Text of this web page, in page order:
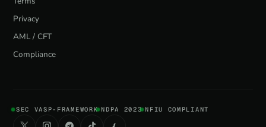
Privacy
AML / CFT
Compliance
SEC VASP-FRAMEWORK NDPA 2023 NFIU COMPLIANT